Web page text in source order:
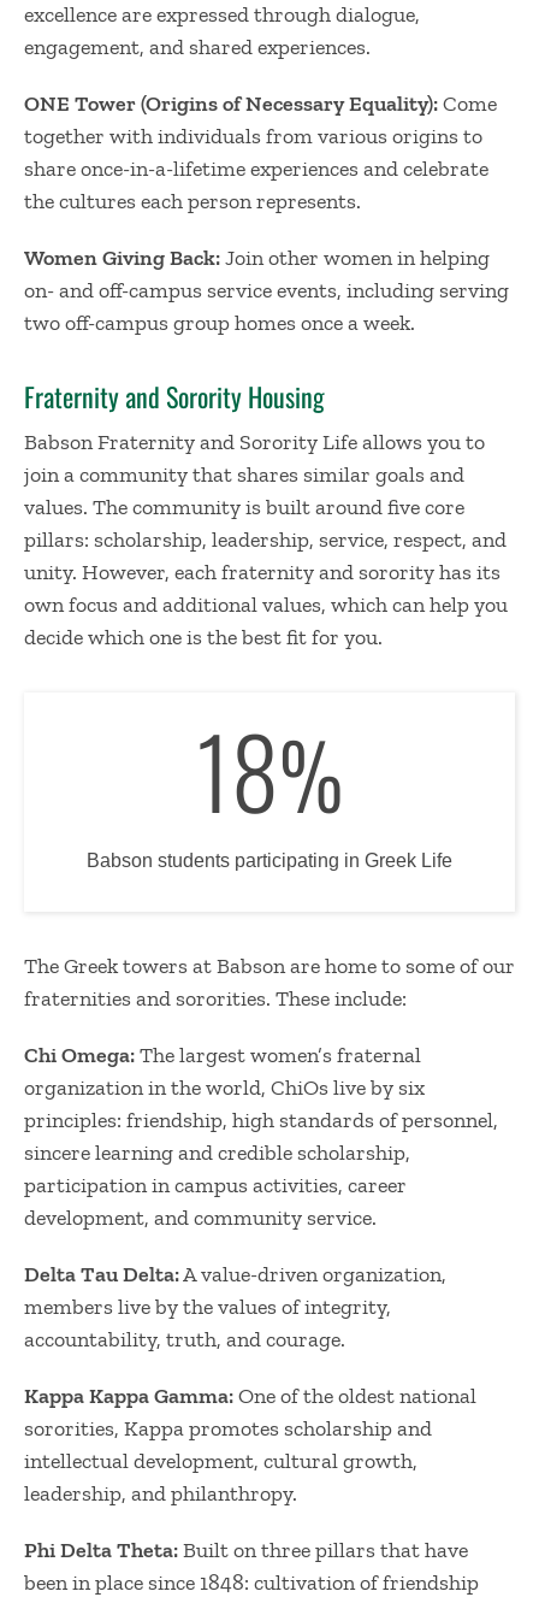
excellence are expressed through dialogue,
engagement, and shared experiences.
ONE Tower (Origins of Necessary Equality):Come
together with individuals from various origins to
share once-in-a-lifetime experiences and celebrate
the cultures each person represents.
Women Giving Back:Join other women in helping
on- and off-campus service events, including serving
two off-campus group homes once a week.
Fraternity and Sorority Housing
Babson Fraternity and Sorority Life allows you to
join a community that shares similar goals and
values. The community is built around five core
pillars: scholarship, leadership, service, respect, and
unity. However, each fraternity and sorority has its
own focus and additional values, which can help you
decide which one is the best fit for you.
18%
Babson students participating in Greek Life
The Greek towers at Babson are home to some of our
fraternities and sororities. These include:
Chi Omega:The largest women’s fraternal
organization in the world, ChiOs live by six
principles: friendship, high standards of personnel,
sincere learning and credible scholarship,
participation in campus activities, career
development, and community service.
Delta Tau Delta:A value-driven organization,
members live by the values of integrity,
accountability, truth, and courage.
Kappa Kappa Gamma:One of the oldest national
sororities, Kappa promotes scholarship and
intellectual development, cultural growth,
leadership, and philanthropy.
Phi Delta Theta:Built on three pillars that have
been in place since 1848: cultivation of friendship